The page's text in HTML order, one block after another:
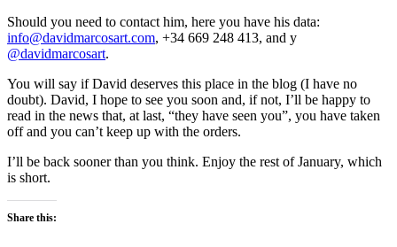
Should you need to contact him, here you have his data:
info@davidmarcosart.com, +34 669 248 413, and y
@davidmarcosart.
You will say if David deserves this place in the blog (I have no
doubt). David, I hope to see you soon and, if not, I’ll be happy to
read in the news that, at last, “they have seen you”, you have taken
off and you can’t keep up with the orders.
I’ll be back sooner than you think. Enjoy the rest of January, which
is short.
Share this: